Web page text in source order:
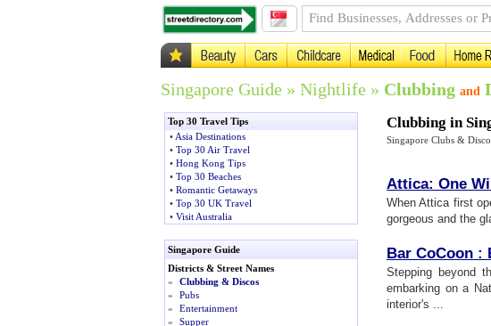
Singapore Guide » Nightlife » Clubbing and
Top 30 Travel Tips
• Asia Destinations
• Top 30 Air Travel
• Hong Kong Tips
• Top 30 Beaches
• Romantic Getaways
• Top 30 UK Travel
• Visit Australia
Singapore Guide
Districts & Street Names
»
Clubbing & Discos
»
Pubs
»
Entertainment
»
Supper
Clubbing in
Singapore Clubs &
Attica:One
When Attica first
gorgeous and the
Bar CoCoon :
Stepping beyond
embarking on a
interior's ...